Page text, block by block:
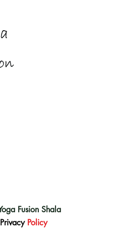
Fusion Shala
Privacy Policy